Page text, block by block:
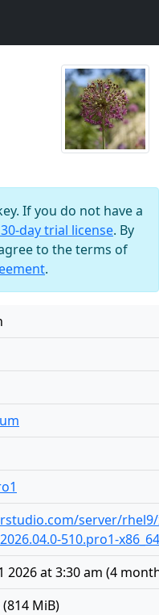
If you do not have a
day trial license. By
to the terms of
.
server/
510.pro1-
2026 at 3:30 am (4
MiB)